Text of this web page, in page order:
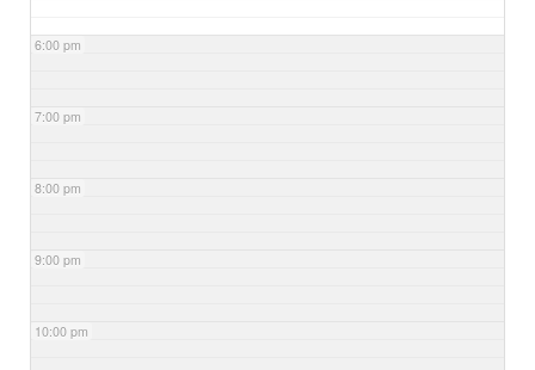
6:00 pm
7:00 pm
8:00 pm
9:00 pm
10:00 pm